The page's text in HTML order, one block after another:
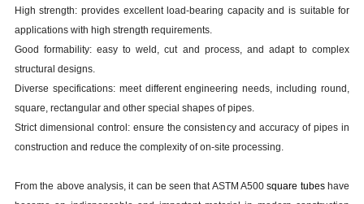
High strength: provides excellent load-bearing capacity and is suitable for
applications with high strength requirements.
Good formability: easy to weld, cut and process, and adapt to complex
structural designs.
Diverse specifications: meet different engineering needs, including round,
square, rectangular and other special shapes of pipes.
Strict dimensional control: ensure the consistency and accuracy of pipes in
construction and reduce the complexity of on-site processing.
From the above analysis, it can be seen that ASTM A500 square tubeshave